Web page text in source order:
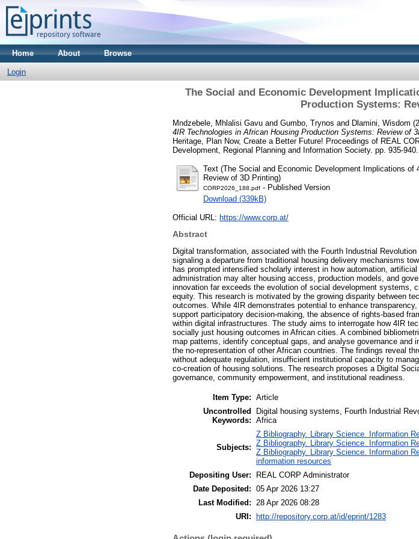
Home About Browse
Login
The Social and Economic Development
Production Systems:
Mndzebele, Mhlalisi Gavu and Gumbo, Trynos and Dlamini, Wisdom
4IR Technologies in African Housing Production Systems: Review of
Heritage, Plan Now, Create a Better Future! Proceedings of REAL
Development, Regional Planning and Information Society. pp. 935-
Text (The Social and Economic Development Implications
Review of 3D Printing)
CORP2026_188.pdf - Published Version
Download (339kB)
Official URL: https://www.corp.at/
Abstract
Digital transformation, associated with the Fourth Industrial
signaling a departure from traditional housing delivery mechanisms
has prompted intensified scholarly interest in how automation,
administration may alter housing access, production models, and
innovation far exceeds the evolution of social development systems,
equity. This research is motivated by the growing disparity between
outcomes. While 4IR demonstrates potential to enhance
support participatory decision-making, the absence of rights-based
within digital infrastructures. The study aims to interrogate how 4IR
socially just housing outcomes in African cities. A combined
map patterns, identify conceptual gaps, and analyse governance
the no-representation of other African countries. The findings reveal
without adequate regulation, insufficient institutional capacity to
co-creation of housing solutions. The research proposes a Digital
governance, community empowerment, and institutional readiness.
Item Type: Article
Uncontrolled
Keywords:
Digital housing systems, Fourth Industrial
Africa
Subjects:
Z Bibliography. Library Science. Information
Z Bibliography. Library Science. Information
Z Bibliography. Library Science. Information
information resources
Depositing User:
REAL CORP Administrator
Date Deposited: 05 Apr 2026 13:27
Last Modified:
28 Apr 2026 08:28
URI:
http://repository.corp.at/id/eprint/1283